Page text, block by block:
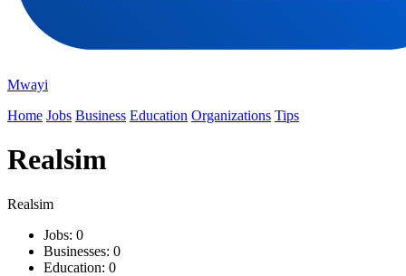
Mwayi
Home Jobs Business Education Organizations Tips
Realsim
Realsim
Jobs: 0
Businesses: 0
Education: 0